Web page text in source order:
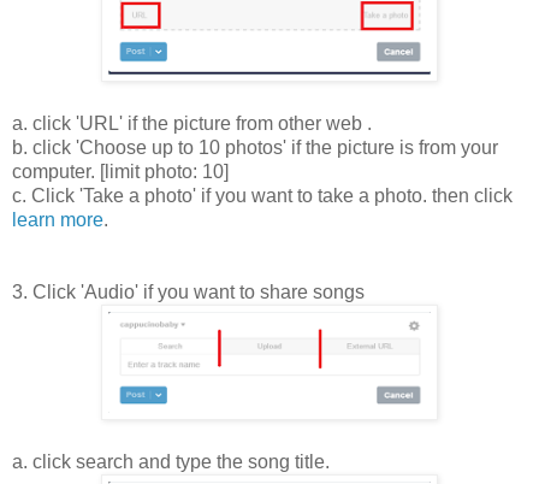
a. click 'URL' if the picture from other web .
b. click 'Choose up to 10 photos' if the picture is from your
computer. [limit photo: 10]
c. Click 'Take a photo' if you want to take a photo. then click
learn more.
3. Click 'Audio' if you want to share songs
a. click search and type the song title.